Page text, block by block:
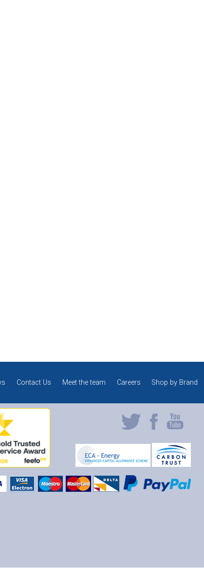
Contact Us Meet the team Careers Shop by Brand